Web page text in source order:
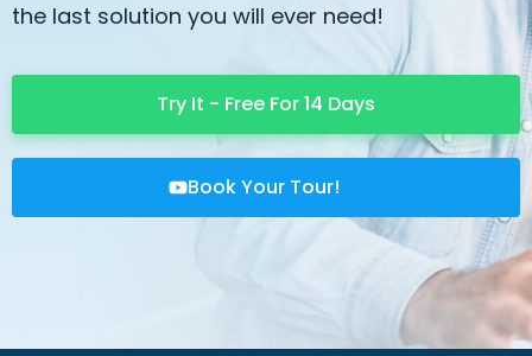
the last solution you will ever need!
Try It - Free For 14 Days
Book Your Tour!